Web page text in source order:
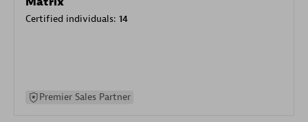
Certified individuals: 14
Premier Sales Partner